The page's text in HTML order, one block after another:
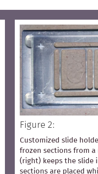
Figure 2:
Customized slide
frozen sections from a
(right) keeps the slide
sections are placed